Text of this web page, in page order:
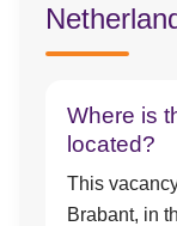
Where is
located?
This
Brabant, in